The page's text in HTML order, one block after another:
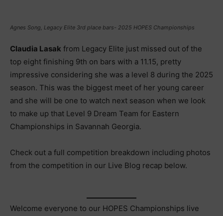
Agnes Song, Legacy Elite 3rd place bars- 2025 HOPES Championships
Claudia Lasak from Legacy Elite just missed out of the
top eight finishing 9th on bars with a 11.15, pretty
impressive considering she was a level 8 during the 2025
season. This was the biggest meet of her young career
and she will be one to watch next season when we look
to make up that Level 9 Dream Team for Eastern
Championships in Savannah Georgia.
Check out a full competition breakdown including photos
from the competition in our Live Blog recap below.
Welcome everyone to our HOPES Championships live